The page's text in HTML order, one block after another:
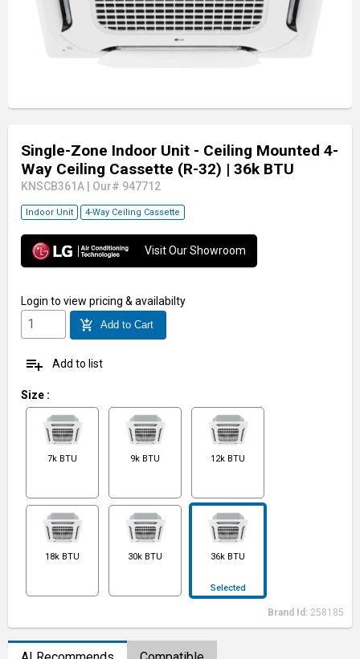
Single-Zone Indoor Unit - Ceiling Mounted 4-
Way Ceiling Cassette (R-32) | 36k BTU
KNSCB361A Our# 947712
Indoor Unit 4-Way Ceiling Cassette
Visit Our Showroom
Login to view pricing & availabilty
add_shopping_cart Add to Cart
playlist_add Add to list
Size :
7k BTU 9k BTU 12k BTU
18k BTU 30k BTU 36k BTU
Selected
Brand Id: 258185